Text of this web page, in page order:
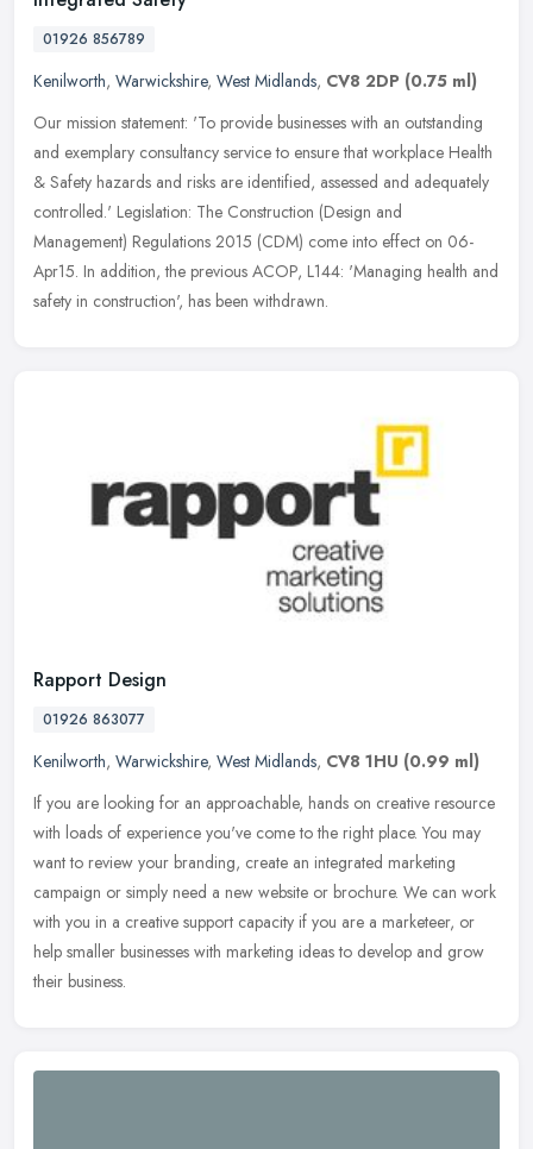
01926 856789
Kenilworth, Warwickshire, West Midlands, CV8 2DP (0.75 ml)
Our mission statement: 'To provide businesses with an outstanding
and exemplary consultancy service to ensure that workplace Health
& Safety hazards and risks are identified, assessed and adequately
controlled.' Legislation: The Construction (Design and
Management) Regulations 2015 (CDM) come into effect on 06-
Apr15. In addition, the previous ACOP, L144: 'Managing health and
safety in construction', has been withdrawn.
Rapport Design
01926 863077
Kenilworth, Warwickshire, West Midlands, CV8 1HU (0.99 ml)
If you are looking for an approachable, hands on creative resource
with loads of experience you've come to the right place. You may
want to review your branding, create an integrated marketing
campaign or simply need a new website or brochure. We can work
with you in a creative support capacity if you are a marketeer, or
help smaller businesses with marketing ideas to develop and grow
their business.